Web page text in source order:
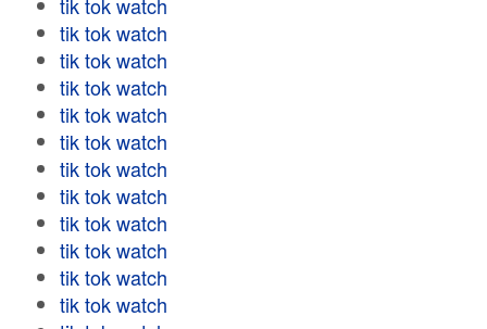
tik tok watch
tik tok watch
tik tok watch
tik tok watch
tik tok watch
tik tok watch
tik tok watch
tik tok watch
tik tok watch
tik tok watch
tik tok watch